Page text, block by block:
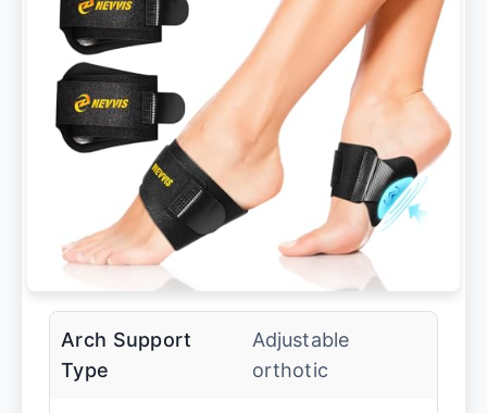
Arch Support
Type
Adjustable
orthotic